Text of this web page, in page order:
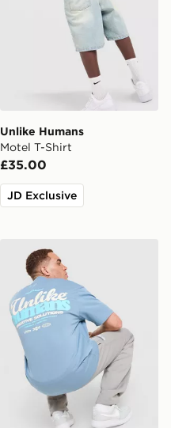
Unlike Humans
Motel T-Shirt
£35.00
JD Exclusive
Unlike Humans Idea T-Shirt